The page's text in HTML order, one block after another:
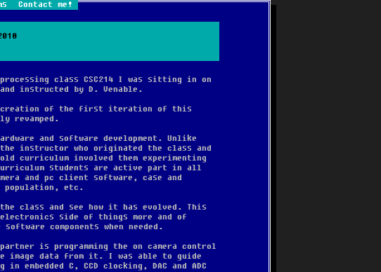
Contact me!
class CSC214 I was sitting in on
instructed by D. Venable.
creation of the first iteration of this
revamped.
and software development. Unlike
instructor who originated the class and
curriculum involved them experimenting
students are active part in all
and pc client software, case and
population, etc.
class and see how it has evolved. This
side of things more and of
components when needed.
is programming the on camera control
image data from it. I was able to guide
embedded C, CCD clocking, DAC and ADC